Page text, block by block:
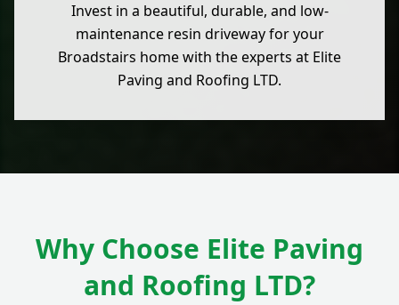
Invest in a beautiful, durable, and low-
maintenance resin driveway for your
Broadstairs home with the experts at Elite
Paving and Roofing LTD.
Why Choose Elite Paving
and Roofing LTD?